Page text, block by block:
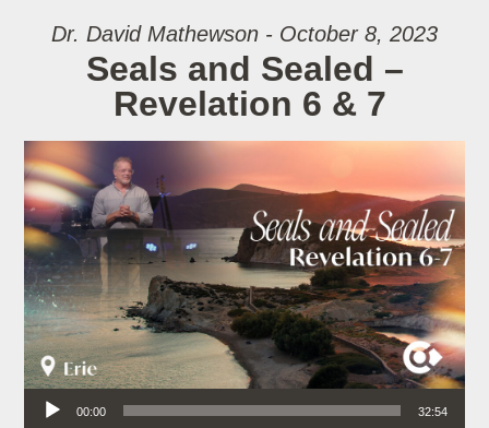
Dr. David Mathewson - October 8, 2023
Seals and Sealed –
Revelation 6 & 7
Audio Player
00:00 32:54